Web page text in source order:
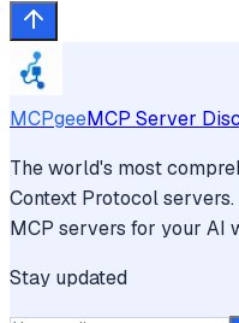
MCPgeeMCP Server
The world's most
Context Protocol
MCP servers for your AI
Stay updated